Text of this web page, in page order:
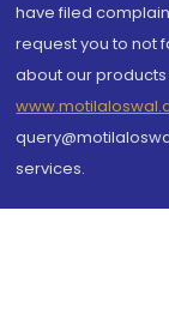
have filed
request you to not
about our
services.